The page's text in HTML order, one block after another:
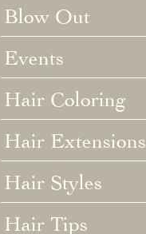
Blow Out
Events
Hair Coloring
Hair Extensions
Hair Styles
Hair Tips